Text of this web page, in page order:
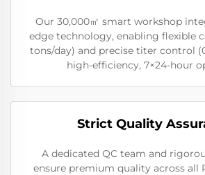
Our 30,000㎡ smart workshop
edge technology, enabling flexible
tons/day) and precise titer control
high-efficiency, 7×24-hour
Strict Quality
A dedicated QC team and
ensure premium quality across all